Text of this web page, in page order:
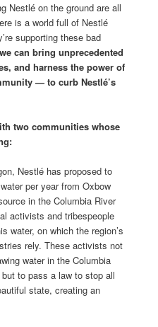
Nestlé on the ground are all
is a world full of Nestlé
supporting these bad
can bring unprecedented
and harness the power of
— to curb Nestlé’s
two communities whose
Nestlé has proposed to
per year from Oxbow
in the Columbia River
activists and tribespeople
water, on which the region’s
rely. These activists not
water in the Columbia
to pass a law to stop all
state, creating an